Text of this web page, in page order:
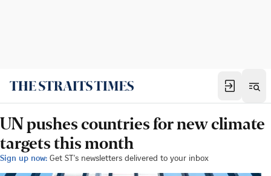
UN pushes countries for new climate
targets this month
Sign up now: Get ST's newsletters delivered to your inbox